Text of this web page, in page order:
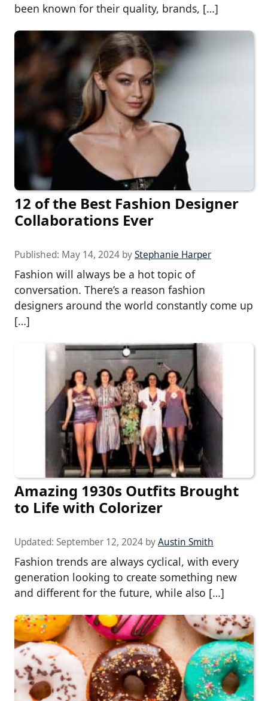
been known for their quality, brands, […]
12 of the Best Fashion Designer
Collaborations Ever
Published: May 14, 2024 byStephanie Harper
Fashion will always be a hot topic of
conversation. There’s a reason fashion
designers around the world constantly come up
[…]
Amazing 1930s Outfits Brought
to Life with Colorizer
Updated: September 12, 2024 byAustin Smith
Fashion trends are always cyclical, with every
generation looking to create something new
and different for the future, while also […]